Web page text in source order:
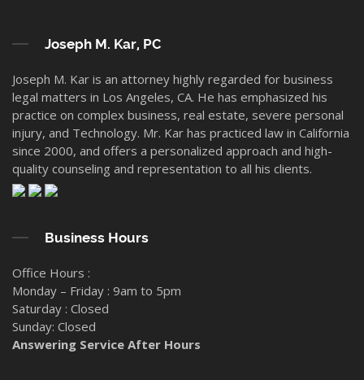
Joseph M. Kar, PC
Joseph M. Kar is an attorney highly regarded for business
legal matters in Los Angeles, CA. He has emphasized his
practice on complex business, real estate, severe personal
injury, and Technology. Mr. Kar has practiced law in California
since 2000, and offers a personalized approach and high-
quality counseling and representation to all his clients.
Business Hours
Office Hours :
Monday – Friday : 9am to 5pm
Saturday : Closed
Sunday: Closed
Answering Service After Hours